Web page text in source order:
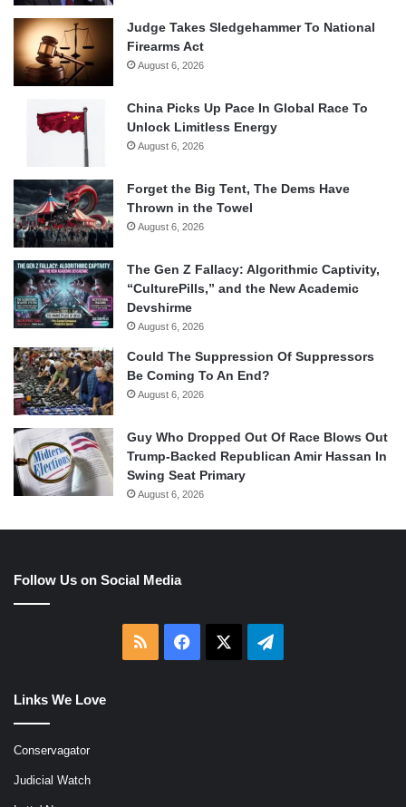
Judge Takes Sledgehammer To National
Firearms Act
August 6, 2026
China Picks Up Pace In Global Race To
Unlock Limitless Energy
August 6, 2026
Forget the Big Tent, The Dems Have
Thrown in the Towel
August 6, 2026
The Gen Z Fallacy: Algorithmic Captivity,
“CulturePills,” and the New Academic
Devshirme
August 6, 2026
Could The Suppression Of Suppressors
Be Coming To An End?
August 6, 2026
Guy Who Dropped Out Of Race Blows Out
Trump-Backed Republican Amir Hassan In
Swing Seat Primary
August 6, 2026
Follow Us on Social Media
RSS Facebook Telegram
Links We Love
Conservagator
Judicial Watch